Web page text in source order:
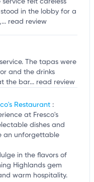
felt careless
in the lobby for a
read review
The tapas were
and the drinks
the bar... read review
Restaurant :
at Fresco's
dishes and
an unforgettable
in the flavors of
Highlands gem
warm hospitality.